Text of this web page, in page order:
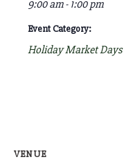
9:00 am - 1:00 pm
Event Category:
Holiday Market Days
VENUE